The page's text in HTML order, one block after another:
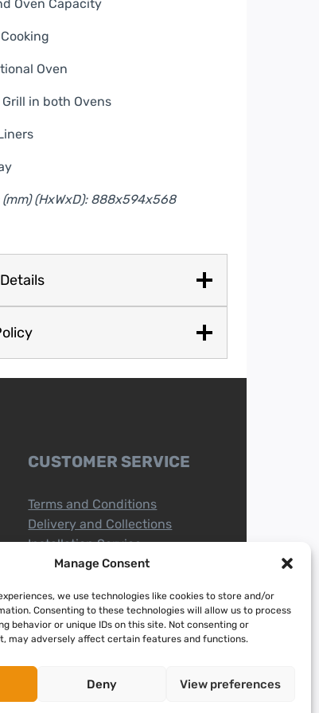
Manage Consent
we use technologies like cookies to store and/or
Consenting to these technologies will allow us to process
behavior or unique IDs on this site. Not consenting or
may adversely affect certain features and functions.
Deny View preferences
Oven Capacity
Oven
in both Ovens
(HxWxD): 888x594x568
CUSTOMER SERVICE
Terms and Conditions
Delivery and Collections
Installation Service
Return Policy